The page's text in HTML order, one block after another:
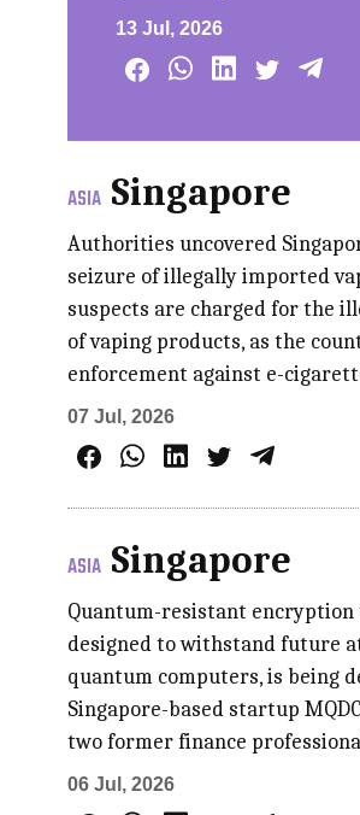
13 Jul, 2026
ASIA Singapore
Authorities uncovered
seizure of illegally imported
suspects are charged for the
of vaping products, as the
enforcement against e-
07 Jul, 2026
ASIA Singapore
Quantum-resistant encryption
designed to withstand future
quantum computers, is being
Singapore-based startup
two former finance
06 Jul, 2026